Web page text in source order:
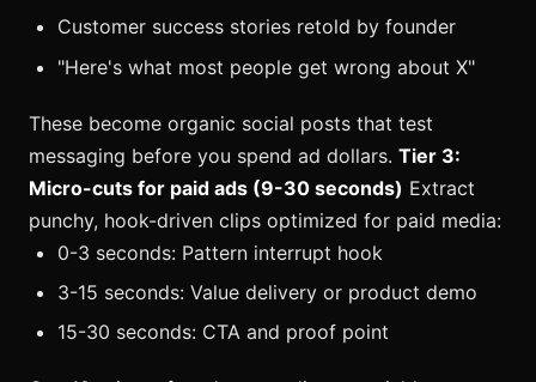
Customer success stories retold by founder
"Here's what most people get wrong about X"
These become organic social posts that test
messaging before you spend ad dollars. Tier 3:
Micro-cuts for paid ads (9-30 seconds) Extract
punchy, hook-driven clips optimized for paid media:
0-3 seconds: Pattern interrupt hook
3-15 seconds: Value delivery or product demo
15-30 seconds: CTA and proof point